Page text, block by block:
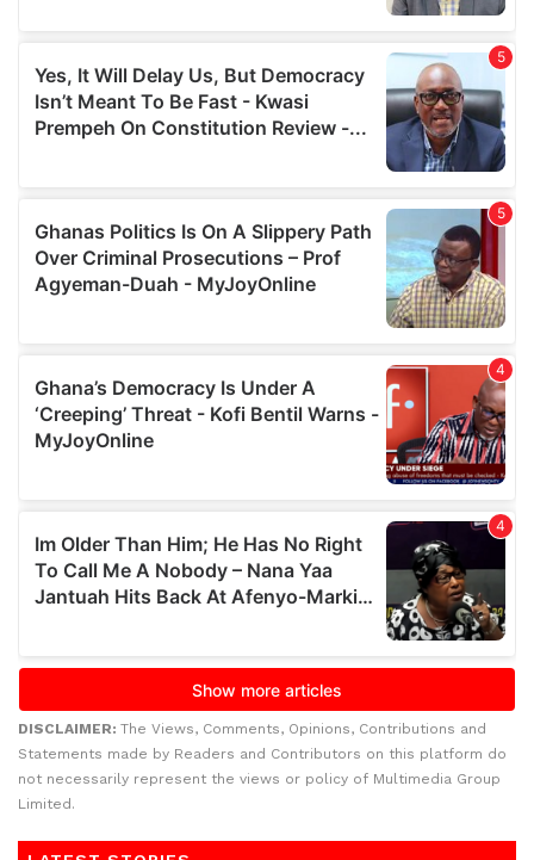
DISCLAIMER: The Views, Comments, Opinions, Contributions and
Statements made by Readers and Contributors on this platform do
not necessarily represent the views or policy of Multimedia Group
Limited.